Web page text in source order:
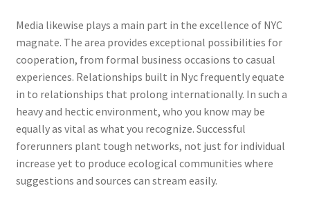
Media likewise plays a main part in the excellence of NYC
magnate. The area provides exceptional possibilities for
cooperation, from formal business occasions to casual
experiences. Relationships built in Nyc frequently equate
in to relationships that prolong internationally. In such a
heavy and hectic environment, who you know may be
equally as vital as what you recognize. Successful
forerunners plant tough networks, not just for individual
increase yet to produce ecological communities where
suggestions and sources can stream easily.